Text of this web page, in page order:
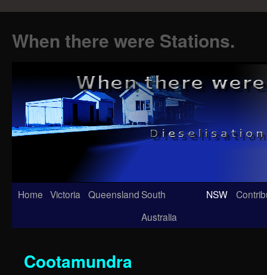
When there were Stations.
Skip
Home Victoria QueenslandSouth
Australia
NSW
Cootamundra